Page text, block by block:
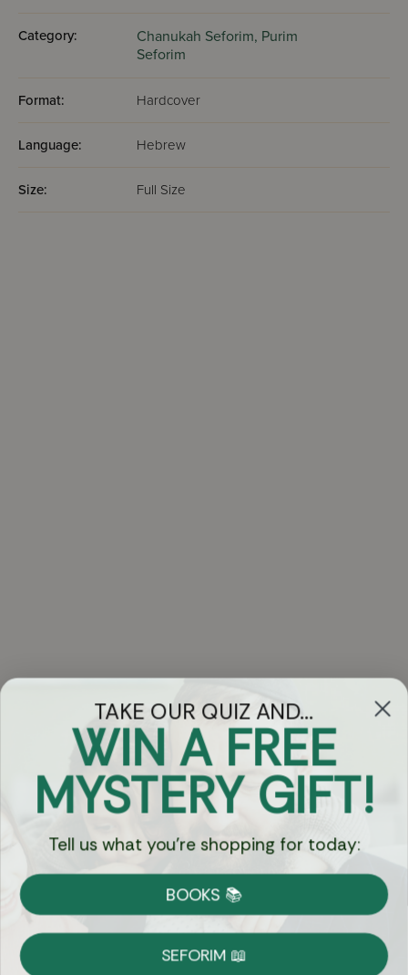
Category: Chanukah Seforim, Purim
Seforim
Format: Hardcover
Language: Hebrew
Size: Full Size
Got Questions?
Chat
Currency:
Shipping
on Most Orders
TAKE OUR QUIZ AND...
WIN A FREE
MYSTERY GIFT!
Tell us what you're shopping for today:
BOOKS 📚
SEFORIM 📖